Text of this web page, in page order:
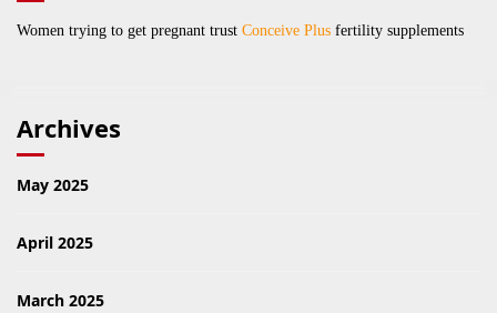
Women trying to get pregnant trust Conceive Plus fertility supplements
Archives
May 2025
April 2025
March 2025